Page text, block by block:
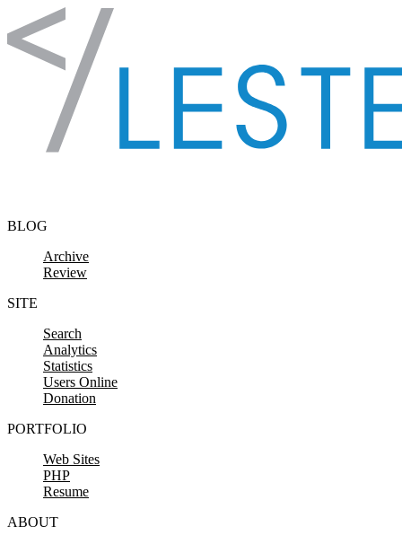
Skip to content
BLOG
Archive
Review
SITE
Search
Analytics
Statistics
Users Online
Donation
PORTFOLIO
Web Sites
PHP
Resume
ABOUT